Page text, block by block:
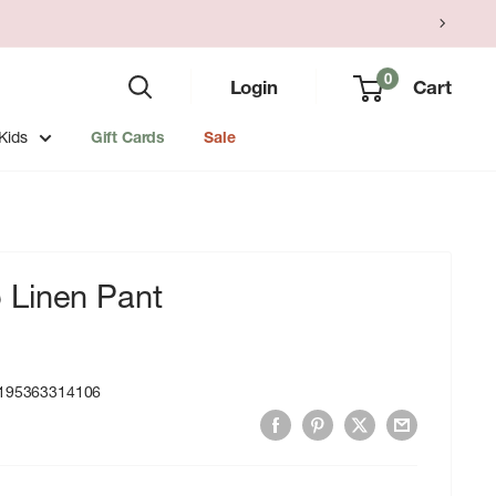
Login 0 Cart
Kids Gift Cards Sale
Pant